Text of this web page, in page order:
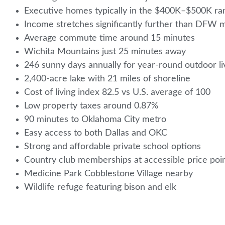
Executive homes typically in the $400K–$500K
Income stretches significantly further than DFW
Average commute time around 15 minutes
Wichita Mountains just 25 minutes away
246 sunny days annually for year-round outdoor
2,400-acre lake with 21 miles of shoreline
Cost of living index 82.5 vs U.S. average of 100
Low property taxes around 0.87%
90 minutes to Oklahoma City metro
Easy access to both Dallas and OKC
Strong and affordable private school options
Country club memberships at accessible price
Medicine Park Cobblestone Village nearby
Wildlife refuge featuring bison and elk